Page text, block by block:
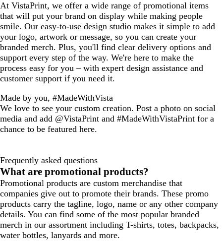
At VistaPrint, we offer a wide range of promotional items
that will put your brand on display while making people
smile. Our easy-to-use design studio makes it simple to add
your logo, artwork or message, so you can create your
branded merch. Plus, you'll find clear delivery options and
support every step of the way. We're here to make the
process easy for you – with expert design assistance and
customer support if you need it.
Made by you, #MadeWithVista
We love to see your custom creation. Post a photo on social
media and add @VistaPrint and #MadeWithVistaPrint for a
chance to be featured here.
Frequently asked questions
What are promotional products?
Promotional products are custom merchandise that
companies give out to promote their brands. These promo
products carry the tagline, logo, name or any other company
details. You can find some of the most popular branded
merch in our assortment including T-shirts, totes, backpacks,
water bottles, lanyards and more.